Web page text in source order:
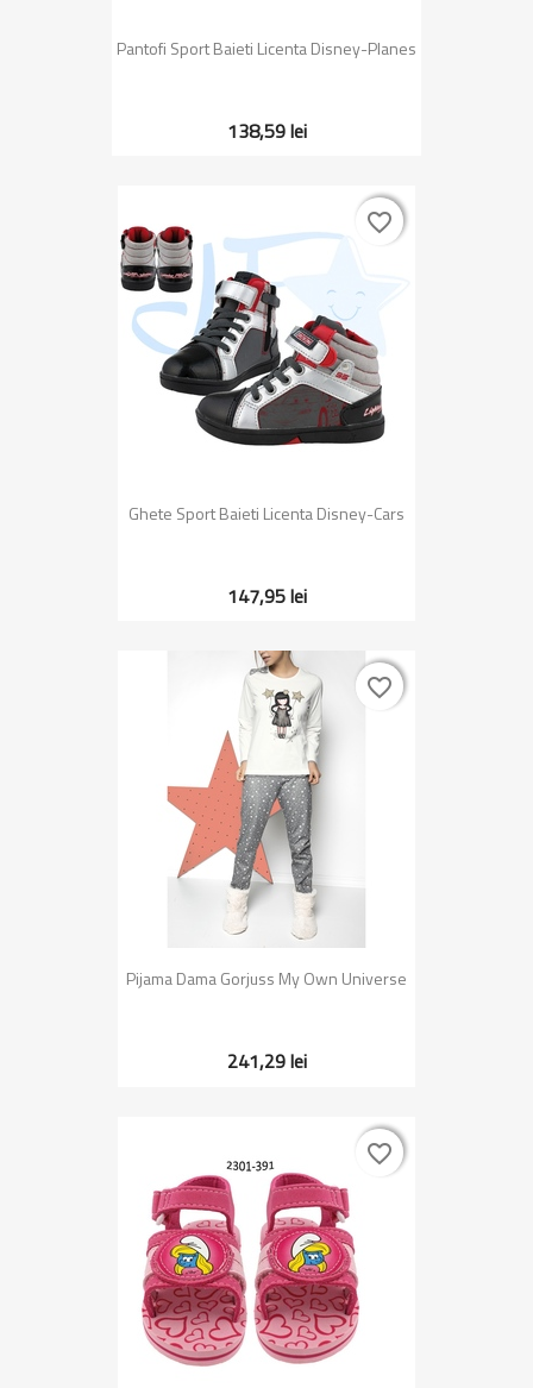
Pantofi Sport Baieti Licenta Disney-Planes
138,59 lei
Ghete Sport Baieti Licenta Disney-Cars
147,95 lei
favorite_border
favorite_border
Pijama Dama Gorjuss My Own Universe
241,29 lei
favorite_border
favorite_border
favorite_border
favorite_border